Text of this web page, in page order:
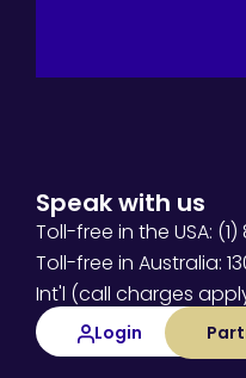
Speak with us
Toll-free in the USA: (1)
Toll-free in Australia:
Int'l (call charges
Login